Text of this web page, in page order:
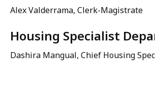
Alex Valderrama, Clerk-Magistrate
Housing Specialist
Dashira Mangual, Chief Housing